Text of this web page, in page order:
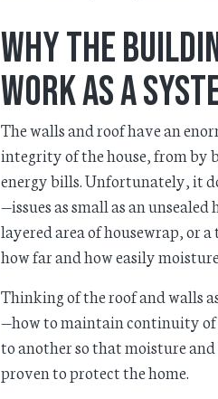
Why the
Work as a
The walls and roof have an
integrity of the house, from by
energy bills. Unfortunately, it
—issues as small as an
layered area of housewrap, or
how far and how easily
Thinking of the roof and walls
—how to maintain continuity of
to another so that moisture
proven to protect the home.